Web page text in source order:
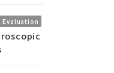
Evaluation